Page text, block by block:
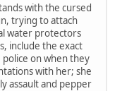
with the cursed
trying to attach
water protectors
include the exact
police on when they
with her; she
assault and pepper